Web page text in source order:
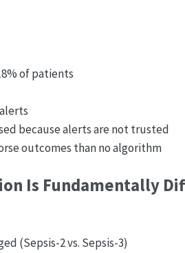
of patients
because alerts are not trusted
outcomes than no algorithm
Is Fundamentally
(Sepsis-2 vs. Sepsis-3)